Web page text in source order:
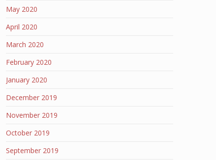
May 2020
April 2020
March 2020
February 2020
January 2020
December 2019
November 2019
October 2019
September 2019